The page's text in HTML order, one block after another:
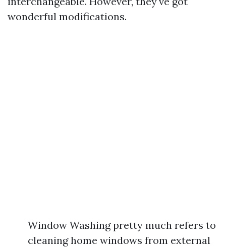
wonderful modifications.
Window Washing pretty much refers to
cleaning home windows from external